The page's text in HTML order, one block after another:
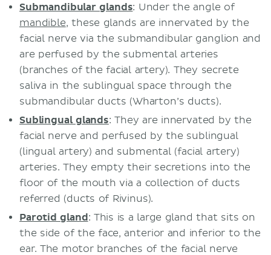
Submandibular glands: Under the angle of
mandible, these glands are innervated by the
facial nerve via the submandibular ganglion and
are perfused by the submental arteries
(branches of the facial artery). They secrete
saliva in the sublingual space through the
submandibular ducts (Wharton’s ducts).
Sublingual glands: They are innervated by the
facial nerve and perfused by the sublingual
(lingual artery) and submental (facial artery)
arteries. They empty their secretions into the
floor of the mouth via a collection of ducts
referred (ducts of Rivinus).
Parotid gland: This is a large gland that sits on
the side of the face, anterior and inferior to the
ear. The motor branches of the facial nerve